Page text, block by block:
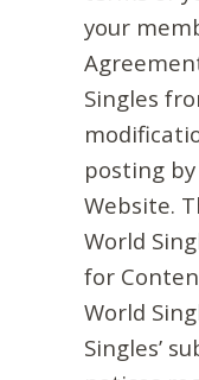
your
Singles
posting
Website.
World
for
World
Singles’